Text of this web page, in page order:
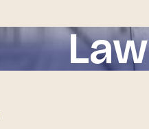
Law